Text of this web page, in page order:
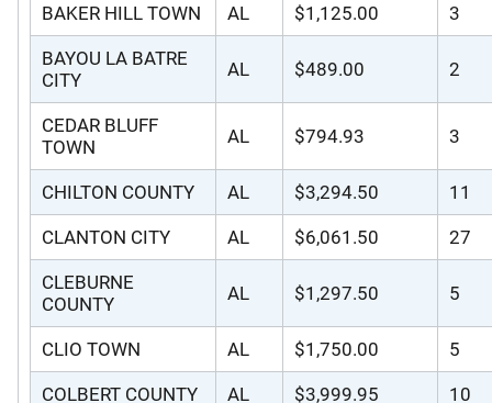
BAKER HILL TOWN AL $1,125.00 3
BAYOU LA BATRE
CITY
AL $489.00 2
CEDAR BLUFF
TOWN
AL $794.93 3
CHILTON COUNTY AL $3,294.50 11
CLANTON CITY AL $6,061.50 27
CLEBURNE
COUNTY
AL $1,297.50 5
CLIO TOWN AL $1,750.00 5
COLBERT COUNTY AL $3,999.95 10